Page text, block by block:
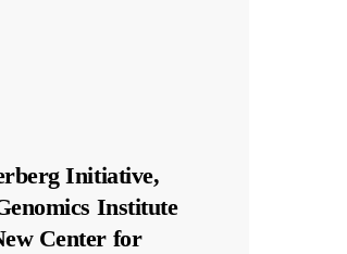
Initiative,
Institute
Center for